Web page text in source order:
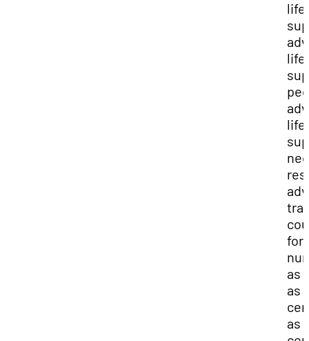
life
life
life
for
as
as
as